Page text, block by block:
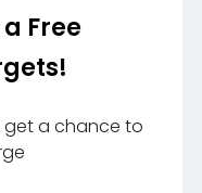
Free
get a chance to